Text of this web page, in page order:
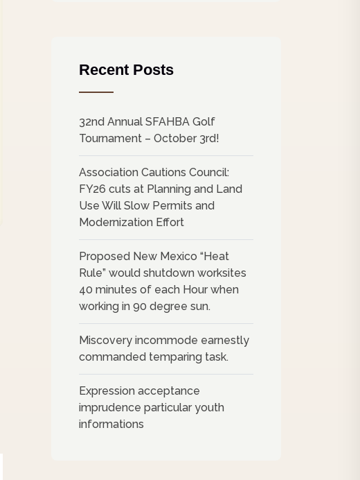
Recent Posts
32nd Annual SFAHBA Golf
Tournament – October 3rd!
Association Cautions Council:
FY26 cuts at Planning and Land
Use Will Slow Permits and
Modernization Effort
Proposed New Mexico “Heat
Rule” would shutdown worksites
40 minutes of each Hour when
working in 90 degree sun.
Miscovery incommode earnestly
commanded temparing task.
Expression acceptance
imprudence particular youth
informations